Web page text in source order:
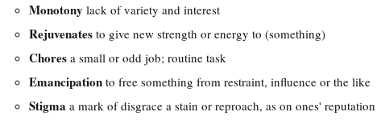
Monotony lack of variety and interest
Rejuvenates to give new strength or energy to (something)
Chores a small or odd job; routine task
Emancipation to free something from restraint, influence or the like
Stigma a mark of disgrace a stain or reproach, as on ones' reputation